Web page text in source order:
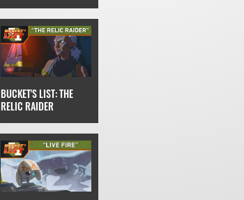
BUCKET'S LIST: THE
RELIC RAIDER